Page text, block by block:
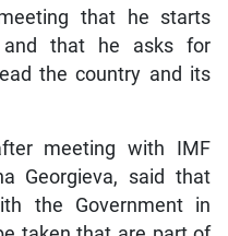
that he starts
that he asks for
the country and its
meeting with IMF
Georgieva, said that
the Government in